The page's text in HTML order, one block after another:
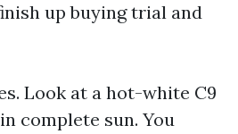
up buying trial and
Look at a hot-white C9
complete sun. You